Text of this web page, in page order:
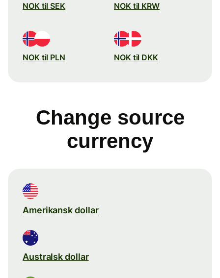
NOK til SEK NOK til KRW
NOK til PLN NOK til DKK
Change source
currency
Amerikansk dollar
Australsk dollar